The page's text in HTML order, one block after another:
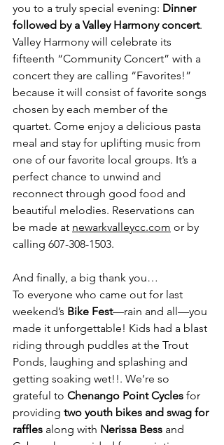
you to a truly special evening: Dinner
followed by a Valley Harmony concert.
Valley Harmony will celebrate its
fifteenth “Community Concert” with a
concert they are calling “Favorites!”
because it will consist of favorite songs
chosen by each member of the
quartet. Come enjoy a delicious pasta
meal and stay for uplifting music from
one of our favorite local groups. It’s a
perfect chance to unwind and
reconnect through good food and
beautiful melodies. Reservations can
be made at newarkvalleycc.com or by
calling 607-308-1503.
And finally, a big thank you…
To everyone who came out for last
weekend’s Bike Fest—rain and all—you
made it unforgettable! Kids had a blast
riding through puddles at the Trout
Ponds, laughing and splashing and
getting soaking wet!!. We’re so
grateful to Chenango Point Cycles for
providing two youth bikes and swag for
raffles along with Nerissa Bess and